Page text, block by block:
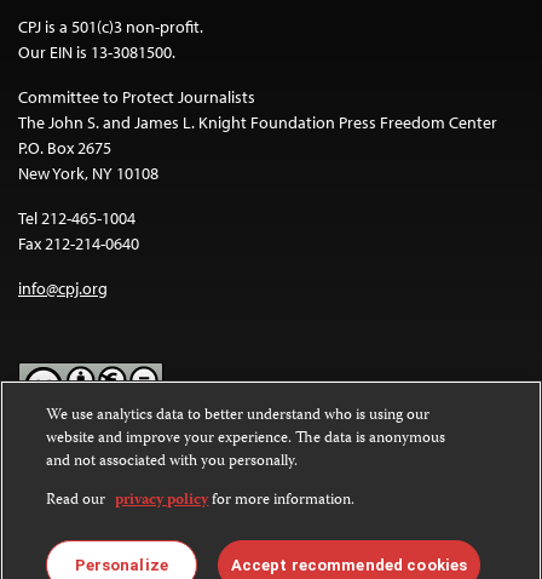
CPJ is a 501(c)3 non-profit.
Our EIN is 13-3081500.
Committee to Protect Journalists
The John S. and James L. Knight Foundation Press Freedom Center
P.O. Box 2675
New York, NY 10108
Tel 212-465-1004
Fax 212-214-0640
info@cpj.org
Except where noted, text on this website is licensed under a
Commons Attribution-NonCommercial-NoDerivatives 4.0
International License.
Images and other media are not covered by the Creative Commons
license. For more information about permissions, see ourFAQs
We use analytics data to better understand who is using our
website and improve your experience. The data is anonymous
and not associated with you personally.
Read our privacy policyfor more information.
Personalize Accept recommended cookies